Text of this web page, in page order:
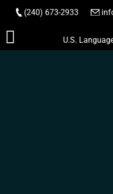
Skip
to
(240) 673-2933
U.S.